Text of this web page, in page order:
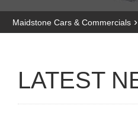
Maidstone Cars & Commercials ›
LATEST